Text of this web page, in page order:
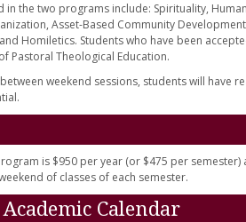
in the two programs include: Spirituality,
Asset-Based Community
and Homiletics. Students who have been
Pastoral Theological Education.
weekend sessions, students will have
is $950 per year (or $475 per
of classes of each semester.
Calendar